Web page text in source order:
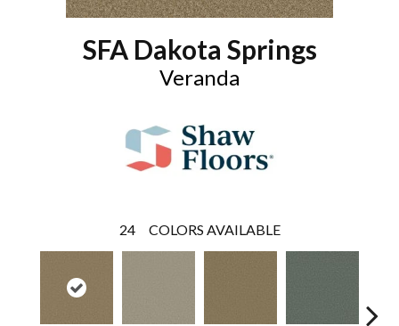
SFA Dakota Springs
Veranda
24 COLORS AVAILABLE